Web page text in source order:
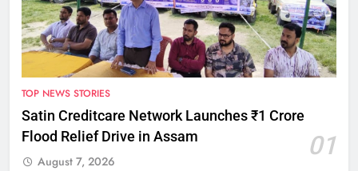
TOP NEWS STORIES
Satin Creditcare Network Launches ₹1 Crore
Flood Relief Drive in Assam
01
August 7, 2026